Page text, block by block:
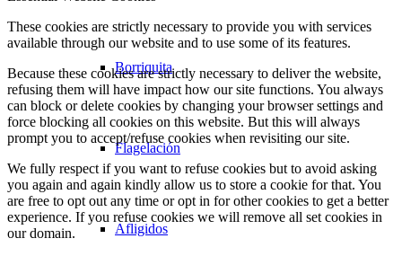
Borriquita
Flagelación
Afligidos
These cookies are strictly necessary to provide you with services
available through our website and to use some of its features.
Because these cookies are strictly necessary to deliver the website,
refusing them will have impact how our site functions. You always
can block or delete cookies by changing your browser settings and
force blocking all cookies on this website. But this will always
prompt you to accept/refuse cookies when revisiting our site.
We fully respect if you want to refuse cookies but to avoid asking
you again and again kindly allow us to store a cookie for that. You
are free to opt out any time or opt in for other cookies to get a better
experience. If you refuse cookies we will remove all set cookies in
our domain.